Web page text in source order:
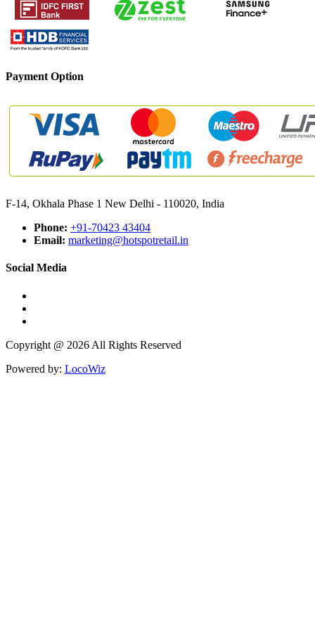
Payment Option
F-14, Okhala Phase 1 New Delhi - 110020, India
Phone: +91-70423 43404
Email: marketing@hotspotretail.in
Social Media
Copyright @ 2026 All Rights Reserved
Powered by: LocoWiz